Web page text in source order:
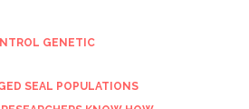
GENETIC
SEAL POPULATIONS